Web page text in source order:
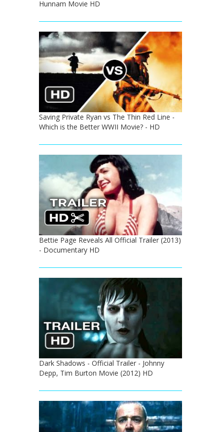
Hunnam Movie HD
Saving Private Ryan vs The Thin Red Line -
Which is the Better WWII Movie? - HD
Bettie Page Reveals All Official Trailer (2013)
- Documentary HD
Dark Shadows - Official Trailer - Johnny
Depp, Tim Burton Movie (2012) HD